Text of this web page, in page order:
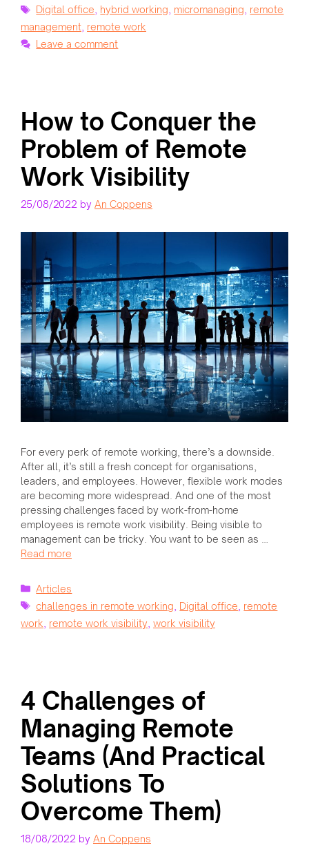
Tags
Digital office hybrid working micromanaging remote
management remote work
Leave a comment
How to Conquer the
Problem of Remote
Work Visibility
25/08/2022 by An Coppens
For every perk of remote working, there’s a downside.
After all, it’s still a fresh concept for organisations,
leaders, and employees. However, flexible work modes
are becoming more widespread. And one of the most
pressing challenges faced by work-from-home
employees is remote work visibility. Being visible to
management can be tricky. You want to be seen as …
Read more
Categories
Articles
Tags
challenges in remote working Digital office remote
work remote work visibility work visibility
4 Challenges of
Managing Remote
Teams (And Practical
Solutions To
Overcome Them)
18/08/2022 by An Coppens